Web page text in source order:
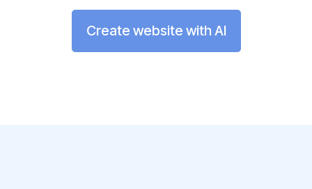
Create website with AI